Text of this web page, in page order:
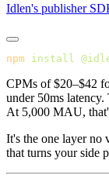
Idlen's publisher
npm install
CPMs of $20–$42
under 50ms latency.
At 5,000 MAU,
It's the one layer no
that turns your side